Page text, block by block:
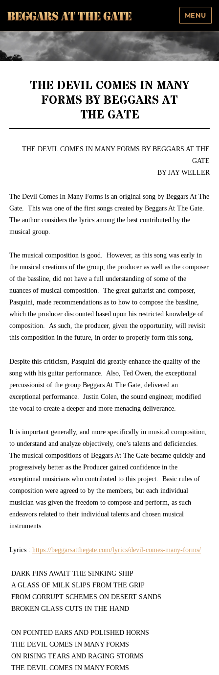
Beggars At The Gate
MENU
THE DEVIL COMES IN MANY
FORMS BY BEGGARS AT
THE GATE
THE DEVIL COMES IN MANY FORMS BY BEGGARS AT THE
GATE
BY JAY WELLER
The Devil Comes In Many Forms is an original song by Beggars At The
Gate. This was one of the first songs created by Beggars At The Gate.
The author considers the lyrics among the best contributed by the
musical group.
The musical composition is good. However, as this song was early in
the musical creations of the group, the producer as well as the composer
of the bassline, did not have a full understanding of some of the
nuances of musical composition. The great guitarist and composer,
Pasquini, made recommendations as to how to compose the bassline,
which the producer discounted based upon his restricted knowledge of
composition. As such, the producer, given the opportunity, will revisit
this composition in the future, in order to properly form this song.
Despite this criticism, Pasquini did greatly enhance the quality of the
song with his guitar performance. Also, Ted Owen, the exceptional
percussionist of the group Beggars At The Gate, delivered an
exceptional performance. Justin Colen, the sound engineer, modified
the vocal to create a deeper and more menacing deliverance.
It is important generally, and more specifically in musical composition,
to understand and analyze objectively, one’s talents and deficiencies.
The musical compositions of Beggars At The Gate became quickly and
progressively better as the Producer gained confidence in the
exceptional musicians who contributed to this project. Basic rules of
composition were agreed to by the members, but each individual
musician was given the freedom to compose and perform, as such
endeavors related to their individual talents and chosen musical
instruments.
Lyrics :https://beggarsatthegate.com/lyrics/devil-comes-many-forms/
DARK FINS AWAIT THE SINKING SHIP
A GLASS OF MILK SLIPS FROM THE GRIP
FROM CORRUPT SCHEMES ON DESERT SANDS
BROKEN GLASS CUTS IN THE HAND
ON POINTED EARS AND POLISHED HORNS
THE DEVIL COMES IN MANY FORMS
ON RISING TEARS AND RAGING STORMS
THE DEVIL COMES IN MANY FORMS